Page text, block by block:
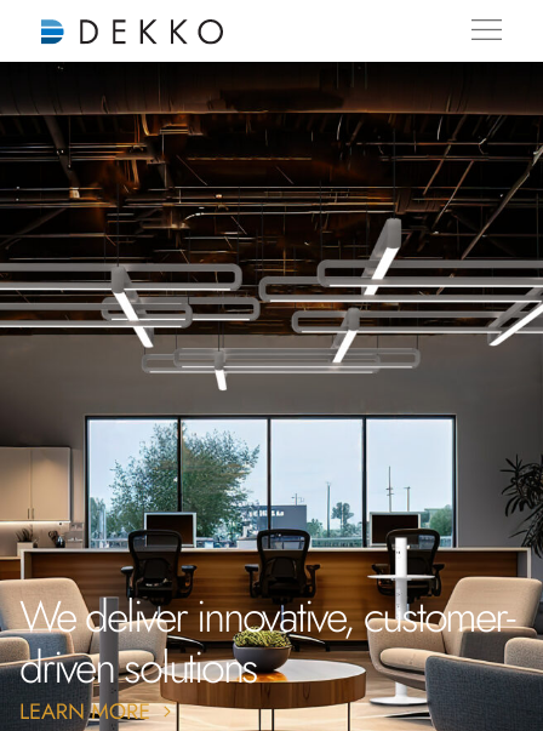
We deliver innovative, customer-
driven solutions